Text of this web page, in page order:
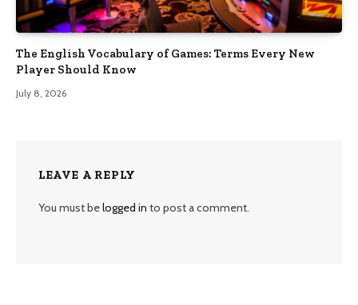
The English Vocabulary of Games: Terms Every New
Player Should Know
July 8, 2026
LEAVE A REPLY
You must belogged in to post a comment.